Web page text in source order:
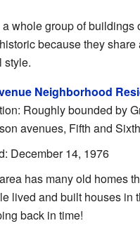
whole group of buildings
because they share
style.
Neighborhood
Roughly bounded by
avenues, Fifth and
December 14, 1976
has many old homes
lived and built houses in
back in time!